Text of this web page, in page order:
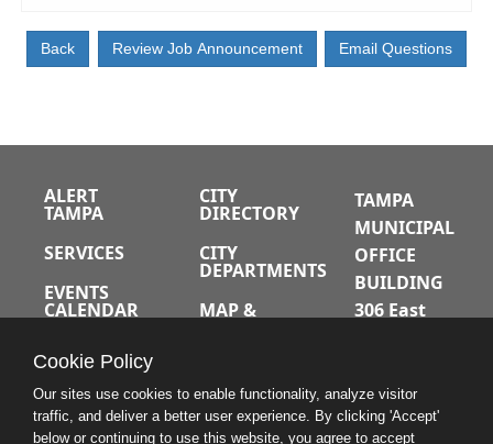
ALERT
TAMPA
SERVICES
EVENTS
CALENDAR
JOBS
CITY
DIRECTORY
CITY
DEPARTMENTS
MAP &
TAMPA
MUNICIPAL
OFFICE
BUILDING
306 East
Tampa,
Florida
Cookie Policy
Our sites use cookies to enable functionality, analyze visitor
traffic, and deliver a better user experience. By clicking 'Accept'
below or continuing to use this website, you agree to accept